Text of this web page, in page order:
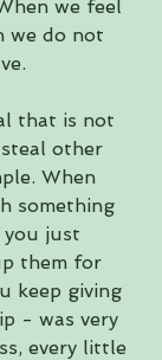
we feel
we do not
that is not
other
When
something
you just
them for
keep giving
- was very
every little